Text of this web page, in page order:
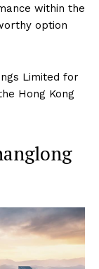
within the
option
Limited for
Hong Kong